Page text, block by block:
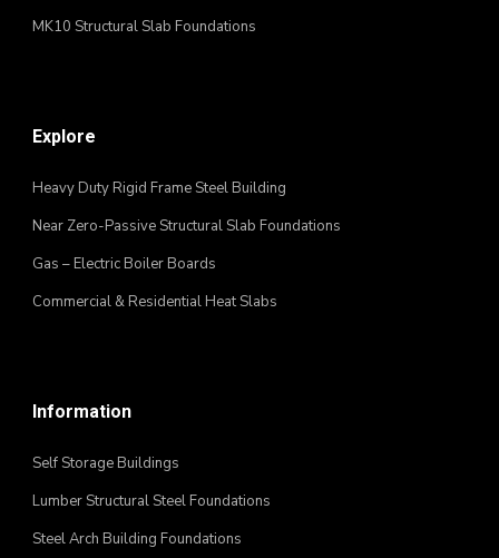
MK10 Structural Slab Foundations
Explore
Heavy Duty Rigid Frame Steel Building
Near Zero-Passive Structural Slab Foundations
Gas – Electric Boiler Boards
Commercial & Residential Heat Slabs
Information
Self Storage Buildings
Lumber Structural Steel Foundations
Steel Arch Building Foundations